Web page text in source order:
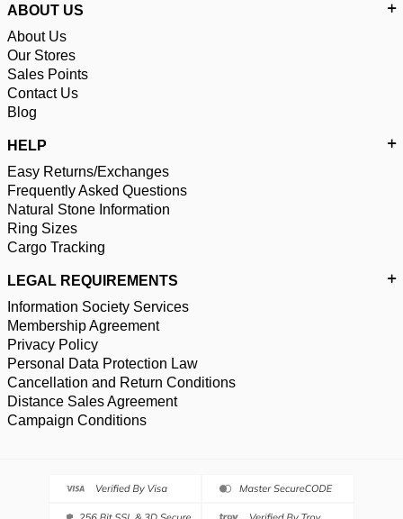
ABOUT US
About Us
Our Stores
Sales Points
Contact Us
Blog
HELP
Easy Returns/Exchanges
Frequently Asked Questions
Natural Stone Information
Ring Sizes
Cargo Tracking
LEGAL REQUIREMENTS
Information Society Services
Membership Agreement
Privacy Policy
Personal Data Protection Law
Cancellation and Return Conditions
Distance Sales Agreement
Campaign Conditions